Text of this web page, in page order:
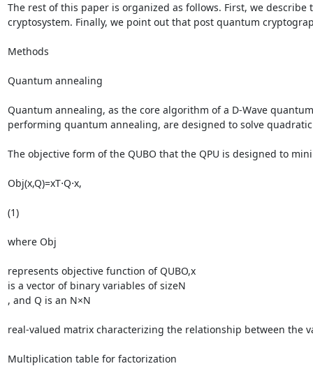
The rest of this paper is organized as follows. First, we
cryptosystem. Finally, we point out that post quantum
Methods
Quantum annealing
Quantum annealing, as the core algorithm of a D-Wave
performing quantum annealing, are designed to solve
The objective form of the QUBO that the QPU is designed to
Obj(x,Q)=xT⋅Q⋅x,
(1)
where Obj
represents objective function of QUBO,x
is a vector of binary variables of sizeN
, and Q is an N×N
real-valued matrix characterizing the relationship between the
Multiplication table for factorization